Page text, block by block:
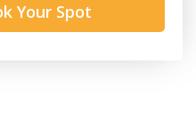
Your Spot